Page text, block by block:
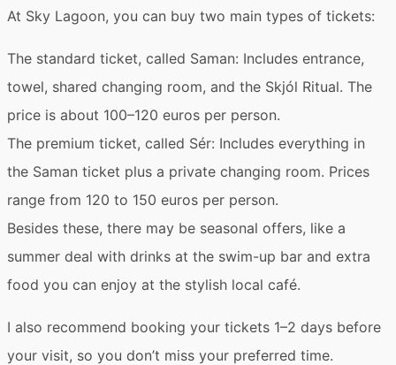
At Sky Lagoon, you can buy two main types of tickets:
The standard ticket, called Saman: Includes entrance,
towel, shared changing room, and the Skjól Ritual. The
price is about 100–120 euros per person.
The premium ticket, called Sér: Includes everything in
the Saman ticket plus a private changing room. Prices
range from 120 to 150 euros per person.
Besides these, there may be seasonal offers, like a
summer deal with drinks at the swim-up bar and extra
food you can enjoy at the stylish local café.
I also recommend booking your tickets 1–2 days before
your visit, so you don’t miss your preferred time.